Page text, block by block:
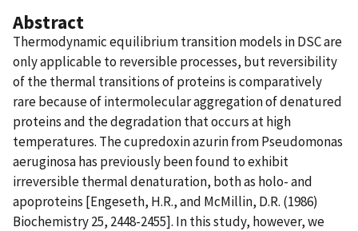
Abstract
Thermodynamic equilibrium transition models in DSC are
only applicable to reversible processes, but reversibility
of the thermal transitions of proteins is comparatively
rare because of intermolecular aggregation of denatured
proteins and the degradation that occurs at high
temperatures. The cupredoxin azurin from Pseudomonas
aeruginosa has previously been found to exhibit
irreversible thermal denaturation, both as holo- and
apoproteins [Engeseth, H.R., and McMillin, D.R. (1986)
Biochemistry 25, 2448-2455]. In this study, however, we